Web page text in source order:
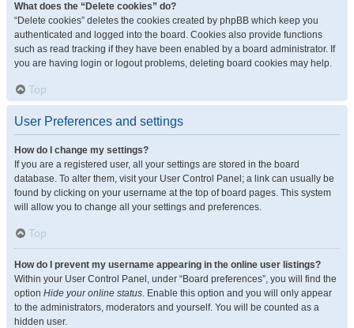
What does the “Delete cookies” do?
“Delete cookies” deletes the cookies created by phpBB which keep you
authenticated and logged into the board. Cookies also provide functions
such as read tracking if they have been enabled by a board administrator. If
you are having login or logout problems, deleting board cookies may help.
Top
User Preferences and settings
How do I change my settings?
If you are a registered user, all your settings are stored in the board
database. To alter them, visit your User Control Panel; a link can usually be
found by clicking on your username at the top of board pages. This system
will allow you to change all your settings and preferences.
Top
How do I prevent my username appearing in the online user listings?
Within your User Control Panel, under “Board preferences”, you will find the
option Hide your online status. Enable this option and you will only appear
to the administrators, moderators and yourself. You will be counted as a
hidden user.